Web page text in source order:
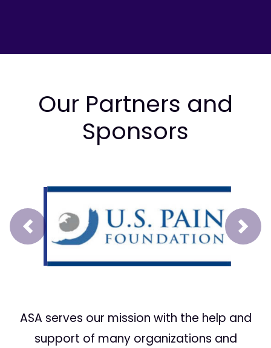
Our Partners and
Sponsors
Prev Next
ASA serves our mission with the help and
support of many organizations and